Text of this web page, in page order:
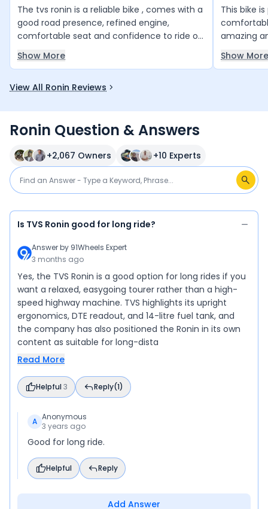
The tvs ronin is a reliable bike , comes with a
good road presence, refined engine,
comfortable seat and confidence to ride on
any road. Its is really good value for money
bike.
Show More
This bike
amazing
many
great
Show More
View All Ronin Reviews
Ronin Question & Answers
+2,067 Owners +10 Experts
Is TVS Ronin good for long ride?
Answer by 91Wheels Expert
3 months ago
Yes, the TVS Ronin is a good option for long rides if you
want a relaxed, easygoing tourer rather than a high-
speed highway machine. TVS highlights its upright
ergonomics, DTE readout, and 14-litre fuel tank, and
the company has also positioned the Ronin in its own
content as suitable for long-dista
Read More
Helpful3 Reply(1)
A Anonymous
3 years ago
Good for long ride.
Helpful Reply
Add Answer